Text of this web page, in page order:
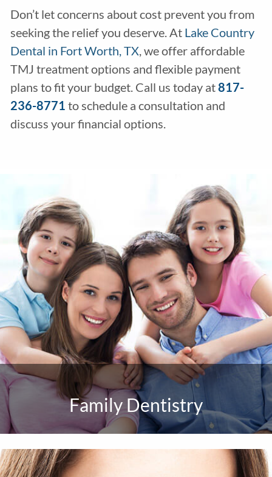
Don’t let concerns about cost prevent you from
seeking the relief you deserve. At Lake Country
Dental in Fort Worth, TX, we offer affordable
TMJ treatment options and flexible payment
plans to fit your budget. Call us today at817-
236-8771 to schedule a consultation and
discuss your financial options.
Family Dentistry